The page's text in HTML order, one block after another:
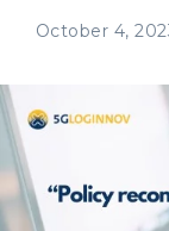
October 4,